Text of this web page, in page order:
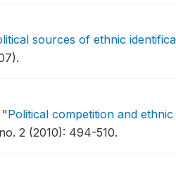
sources of ethnic
"Political competition and
2 (2010): 494-510.